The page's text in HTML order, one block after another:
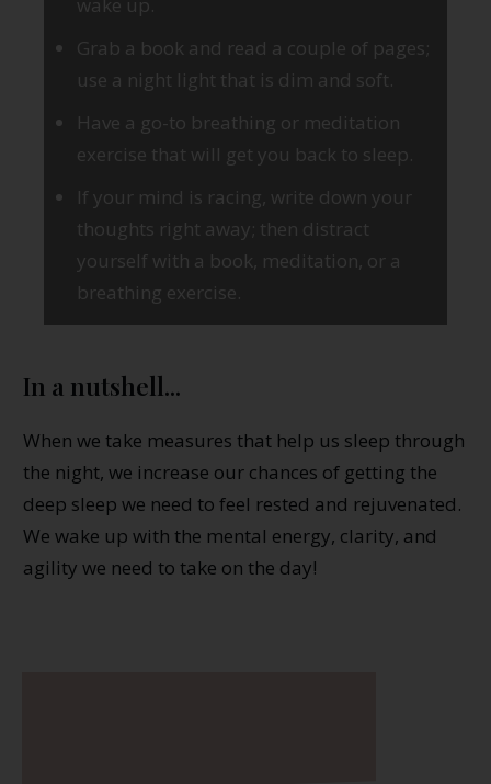
Grab a book and read a couple of pages;
use a night light that is dim and soft.
Have a go-to breathing or meditation
exercise that will get you back to sleep.
If your mind is racing, write down your
thoughts right away; then distract
yourself with a book, meditation, or a
breathing exercise.
In a nutshell...
When we take measures that help us sleep through
the night, we increase our chances of getting the
deep sleep we need to feel rested and rejuvenated.
We wake up with the mental energy, clarity, and
agility we need to take on the day!